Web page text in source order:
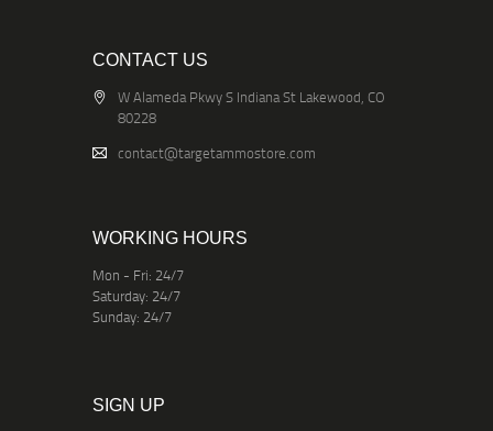
CONTACT US
W Alameda Pkwy S Indiana St Lakewood, CO
80228
contact@targetammostore.com
WORKING HOURS
Mon - Fri: 24/7
Saturday: 24/7
Sunday: 24/7
SIGN UP